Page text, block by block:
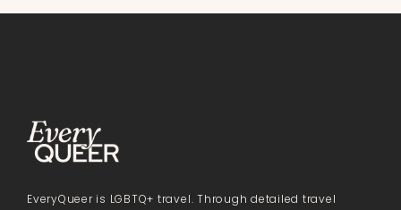
EveryQueer is LGBTQ+ travel. Through detailed travel